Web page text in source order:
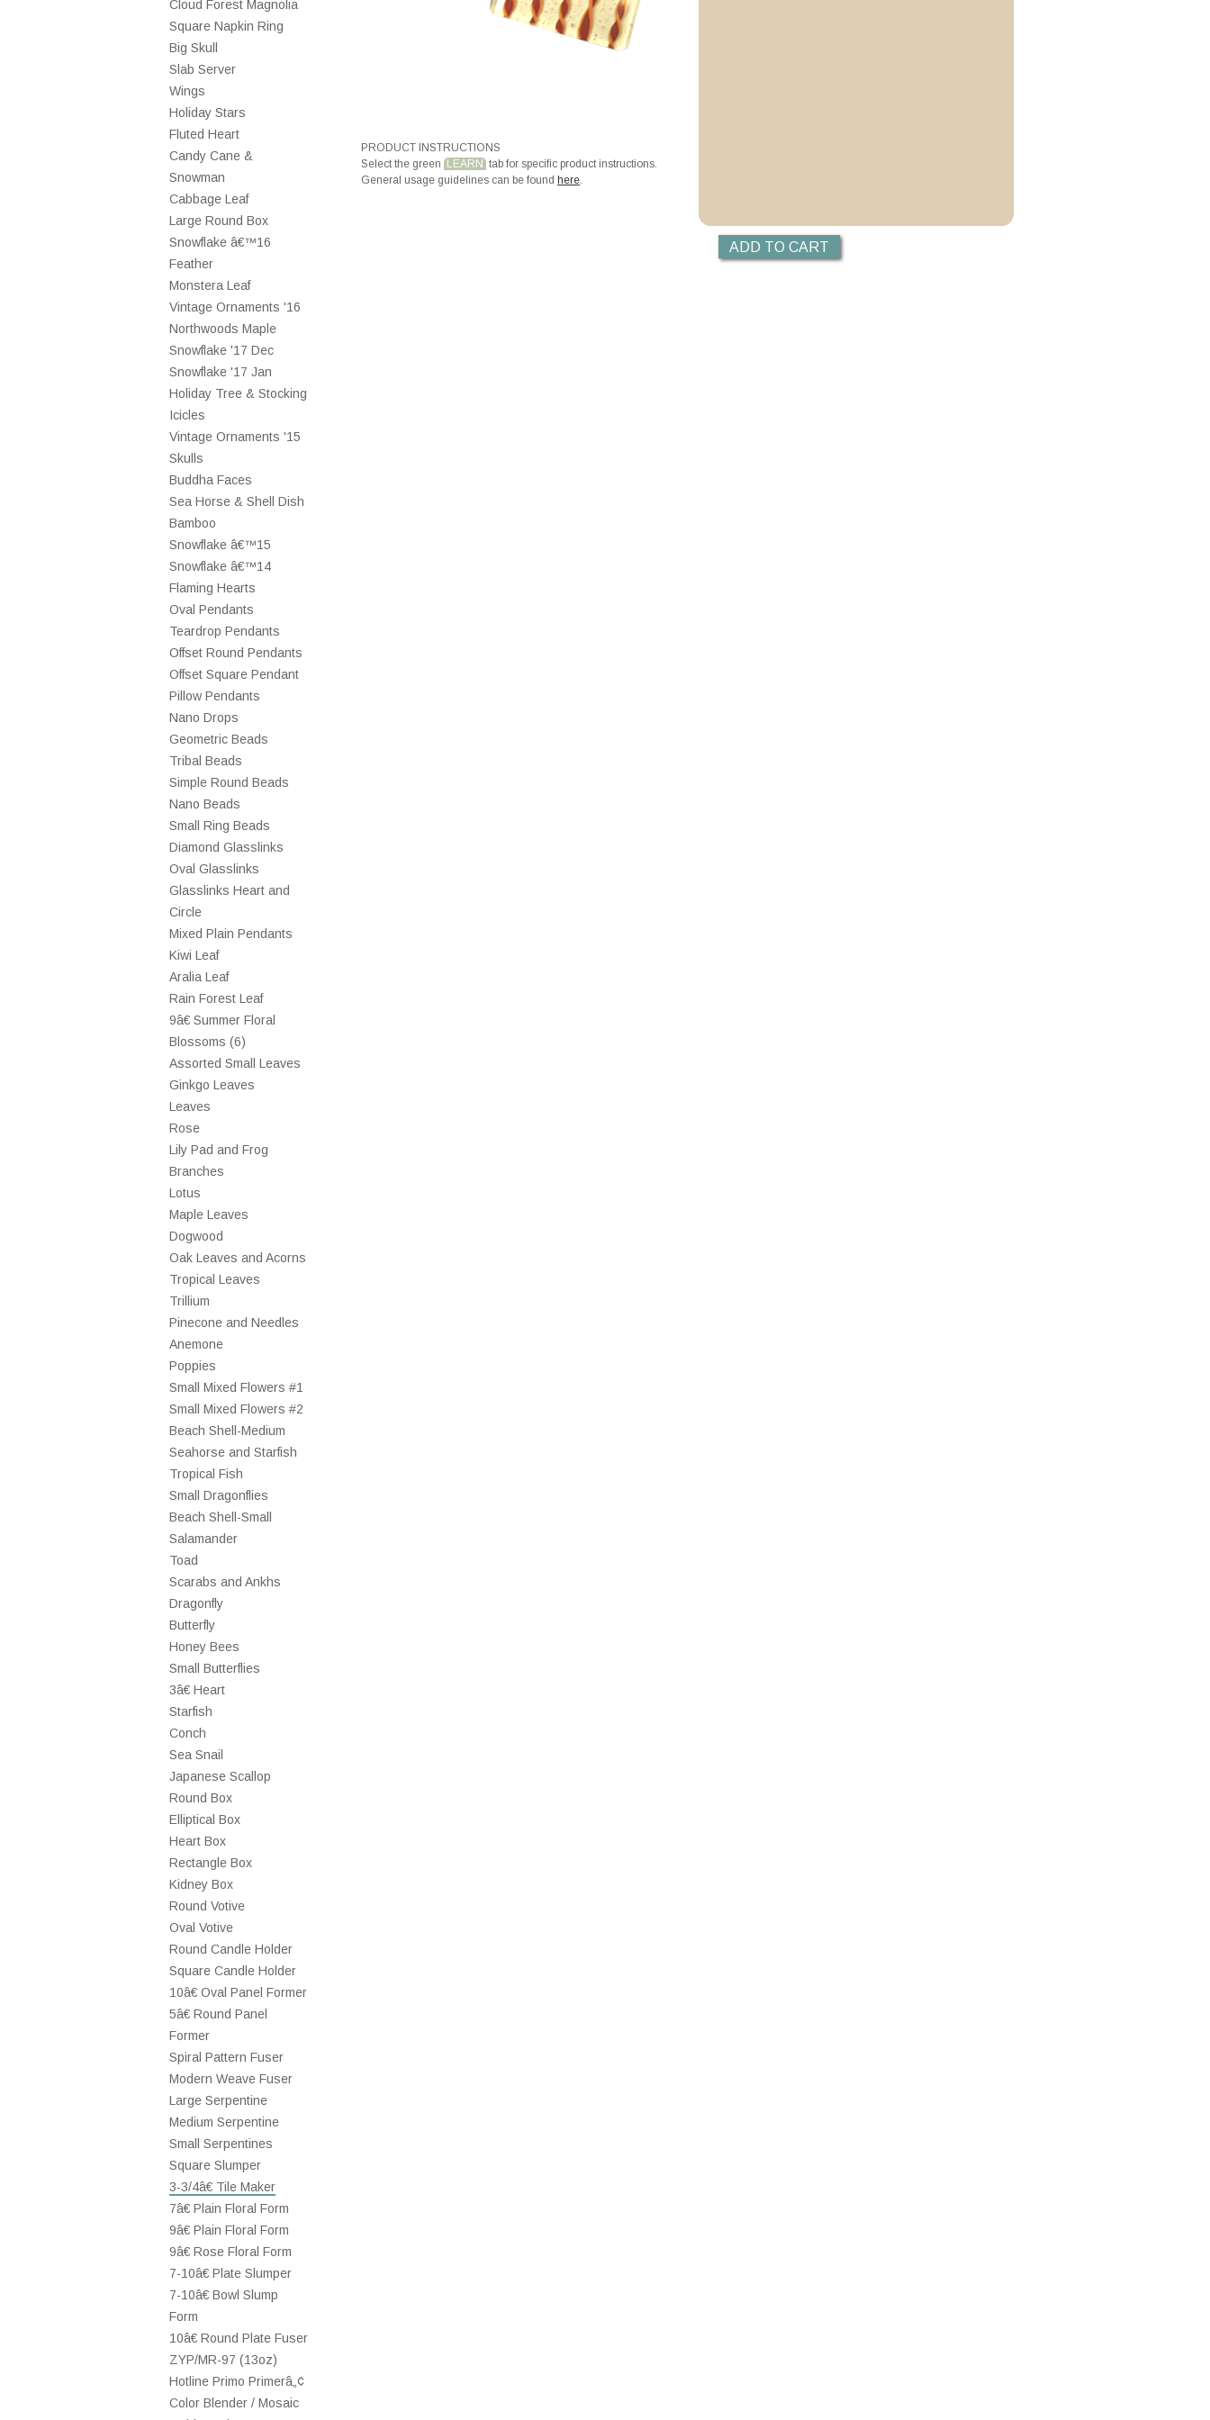
Cloud Forest Magnolia
Square Napkin Ring
Big Skull
Slab Server
Wings
Holiday Stars
Fluted Heart
Candy Cane &
Snowman
Cabbage Leaf
Large Round Box
Snowflake â€™16
Feather
Monstera Leaf
Vintage Ornaments '16
Northwoods Maple
Snowflake '17 Dec
Snowflake '17 Jan
Holiday Tree & Stocking
Icicles
Vintage Ornaments '15
Skulls
Buddha Faces
Sea Horse & Shell Dish
Bamboo
Snowflake â€™15
Snowflake â€™14
Flaming Hearts
Oval Pendants
Teardrop Pendants
Offset Round Pendants
Offset Square Pendant
Pillow Pendants
Nano Drops
Geometric Beads
Tribal Beads
Simple Round Beads
Nano Beads
Small Ring Beads
Diamond Glasslinks
Oval Glasslinks
Glasslinks Heart and
Circle
Mixed Plain Pendants
Kiwi Leaf
Aralia Leaf
Rain Forest Leaf
9â€ Summer Floral
Blossoms (6)
Assorted Small Leaves
Ginkgo Leaves
Leaves
Rose
Lily Pad and Frog
Branches
Lotus
Maple Leaves
Dogwood
Oak Leaves and Acorns
Tropical Leaves
Trillium
Pinecone and Needles
Anemone
Poppies
Small Mixed Flowers #1
Small Mixed Flowers #2
Beach Shell-Medium
Seahorse and Starfish
Tropical Fish
Small Dragonflies
Beach Shell-Small
Salamander
Toad
Scarabs and Ankhs
Dragonfly
Butterfly
Honey Bees
Small Butterflies
3â€ Heart
Starfish
Conch
Sea Snail
Japanese Scallop
Round Box
Elliptical Box
Heart Box
Rectangle Box
Kidney Box
Round Votive
Oval Votive
Round Candle Holder
Square Candle Holder
10â€ Oval Panel Former
5â€ Round Panel
Former
Spiral Pattern Fuser
Modern Weave Fuser
Large Serpentine
Medium Serpentine
Small Serpentines
Square Slumper
3-3/4â€ Tile Maker
7â€ Plain Floral Form
9â€ Plain Floral Form
9â€ Rose Floral Form
7-10â€ Plate Slumper
7-10â€ Bowl Slump
Form
10â€ Round Plate Fuser
ZYP/MR-97 (13oz)
Hotline Primo Primerâ„¢
Color Blender / Mosaic
PRODUCT INSTRUCTIONS
Select the green LEARN tab for specific product instructions.
General usage guidelines can be found here.